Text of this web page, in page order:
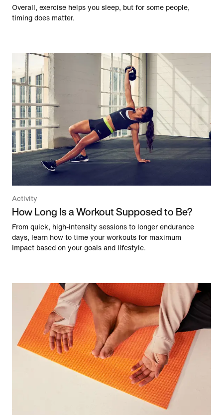
Overall, exercise helps you sleep, but for some people,
timing does matter.
Activity
How Long Is a Workout Supposed to Be?
From quick, high-intensity sessions to longer endurance
days, learn how to time your workouts for maximum
impact based on your goals and lifestyle.